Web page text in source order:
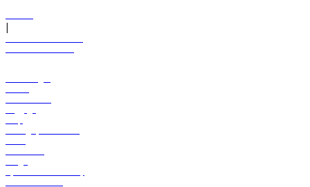
|